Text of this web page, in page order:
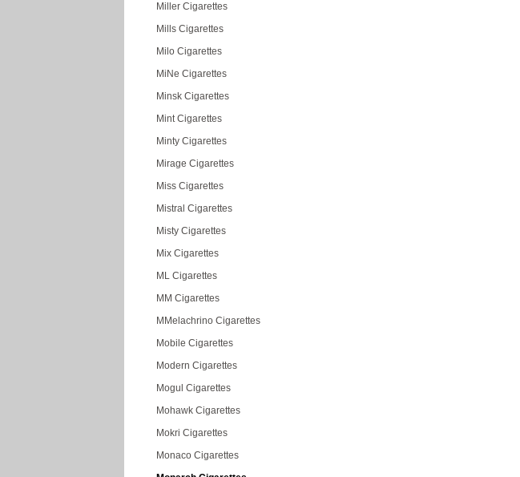
Miller Cigarettes
Mills Cigarettes
Milo Cigarettes
MiNe Cigarettes
Minsk Cigarettes
Mint Cigarettes
Minty Cigarettes
Mirage Cigarettes
Miss Cigarettes
Mistral Cigarettes
Misty Cigarettes
Mix Cigarettes
ML Cigarettes
MM Cigarettes
MMelachrino Cigarettes
Mobile Cigarettes
Modern Cigarettes
Mogul Cigarettes
Mohawk Cigarettes
Mokri Cigarettes
Monaco Cigarettes